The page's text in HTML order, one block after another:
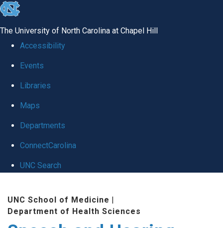
skip to the end of the global utility bar
The University of North Carolina at Chapel Hill
Accessibility
Events
Libraries
Maps
Departments
ConnectCarolina
UNC Search
UNC School of Medicine |
Department of Health Sciences